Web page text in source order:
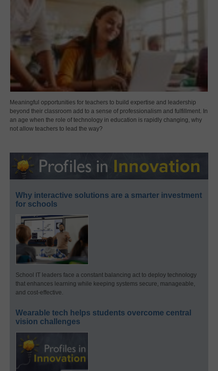
Meaningful opportunities for teachers to build expertise and leadership
beyond their classroom add to a sense of professionalism and fulfillment. In
an age when the role of technology in education is rapidly changing, why
not allow teachers to lead the way?
Why interactive solutions are a smarter investment
for schools
School IT leaders face a constant balancing act to deploy technology
that enhances learning while keeping systems secure, manageable,
and cost-effective.
Wearable tech helps students overcome central
vision challenges